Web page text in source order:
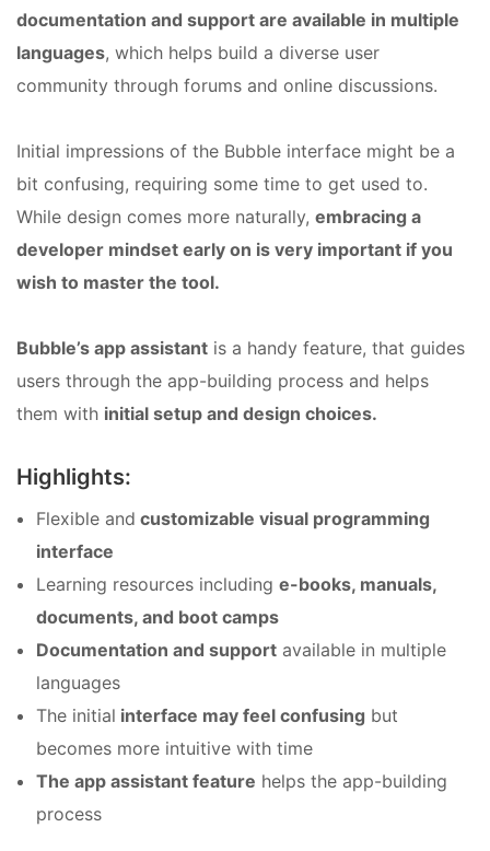
documentation and support are available in multiple
languages, which helps build a diverse user
community through forums and online discussions.
Initial impressions of the Bubble interface might be a
bit confusing, requiring some time to get used to.
While design comes more naturally, embracing a
developer mindset early on is very important if you
wish to master the tool.
Bubble’s app assistant is a handy feature, that guides
users through the app-building process and helps
them with initial setup and design choices.
Highlights:
Flexible and customizable visual programming
interface
Learning resources including e-books, manuals,
documents, and boot camps
Documentation and support available in multiple
languages
The initial interface may feel confusing but
becomes more intuitive with time
The app assistant feature helps the app-building
process